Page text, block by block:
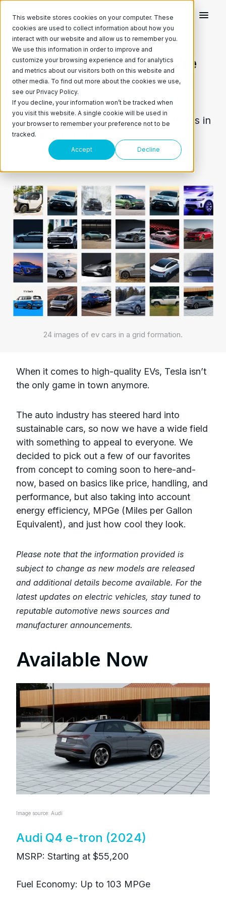
This website stores cookies on your computer. These
cookies are used to collect information about how you
interact with our website and allow us to remember you.
We use this information in order to improve and
customize your browsing experience and for analytics
and metrics about our visitors both on this website and
other media. To find out more about the cookies we use,
see our Privacy Policy.
If you decline, your information won’t be tracked when
you visit this website. A single cookie will be used in
your browser to remember your preference not to be
tracked.
Accept Decline
24 electric vehicles we’re
excited about (that aren't
Teslas)
A rundown of the best electric vehicles in
2024 and beyond.
April 10, 2024
24 images of ev cars in a grid formation.
When it comes to high-quality EVs, Tesla isn’t
the only game in town anymore.
The auto industry has steered hard into
sustainable cars, so now we have a wide field
with something to appeal to everyone. We
decided to pick out a few of our favorites
from concept to coming soon to here-and-
now, based on basics like price, handling, and
performance, but also taking into account
energy efficiency, MPGe (Miles per Gallon
Equivalent), and just how cool they look.
Please note that the information provided is
subject to change as new models are released
and additional details become available. For the
latest updates on electric vehicles, stay tuned to
reputable automotive news sources and
manufacturer announcements.
Available Now
Image source: Audi
Audi Q4 e-tron (2024)
MSRP: Starting at $55,200
Fuel Economy: Up to 103 MPGe